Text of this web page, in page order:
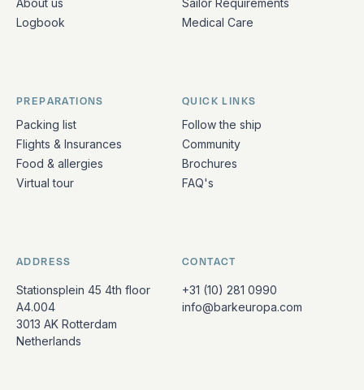
Logbook
Medical Care
PREPARATIONS
Packing list
Flights & Insurances
Food & allergies
Virtual tour
QUICK LINKS
Follow the ship
Community
Brochures
FAQ's
ADDRESS
Stationsplein 45 4th floor
A4.004
3013 AK Rotterdam
Netherlands
CONTACT
+31 (10) 281 0990
info@barkeuropa.com